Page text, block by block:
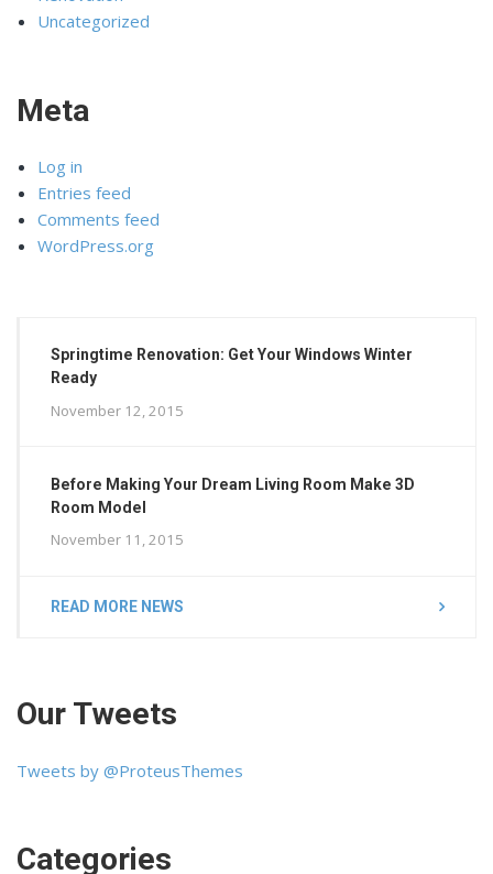
Uncategorized
Meta
Log in
Entries feed
Comments feed
WordPress.org
Springtime Renovation: Get Your Windows Winter
Ready
November 12, 2015
Before Making Your Dream Living Room Make 3D
Room Model
November 11, 2015
READ MORE NEWS
Our Tweets
Tweets by @ProteusThemes
Categories